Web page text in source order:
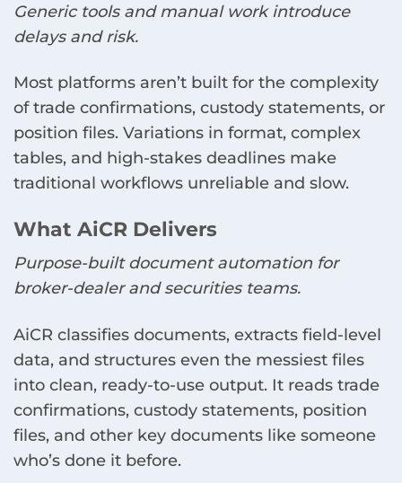
Generic tools and manual work introduce
delays and risk.
Most platforms aren’t built for the complexity
of trade confirmations, custody statements, or
position files. Variations in format, complex
tables, and high-stakes deadlines make
traditional workflows unreliable and slow.
What AiCR Delivers
Purpose-built document automation for
broker-dealer and securities teams.
AiCR classifies documents, extracts field-level
data, and structures even the messiest files
into clean, ready-to-use output. It reads trade
confirmations, custody statements, position
files, and other key documents like someone
who’s done it before.